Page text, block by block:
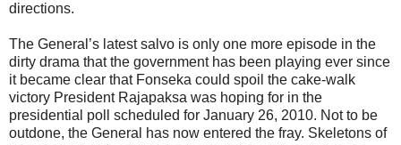
directions.
The General’s latest salvo is only one more episode in the
dirty drama that the government has been playing ever since
it became clear that Fonseka could spoil the cake-walk
victory President Rajapaksa was hoping for in the
presidential poll scheduled for January 26, 2010. Not to be
outdone, the General has now entered the fray. Skeletons of